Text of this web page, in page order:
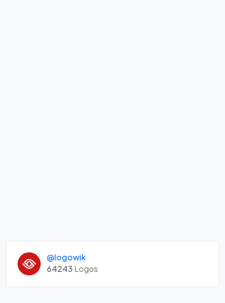
@logowik
64243 Logos